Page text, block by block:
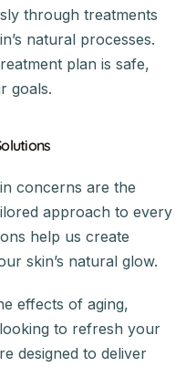
through treatments
natural processes.
plan is safe,
goals.
concerns are the
approach to every
help us create
skin’s natural glow.
effects of aging,
to refresh your
designed to deliver